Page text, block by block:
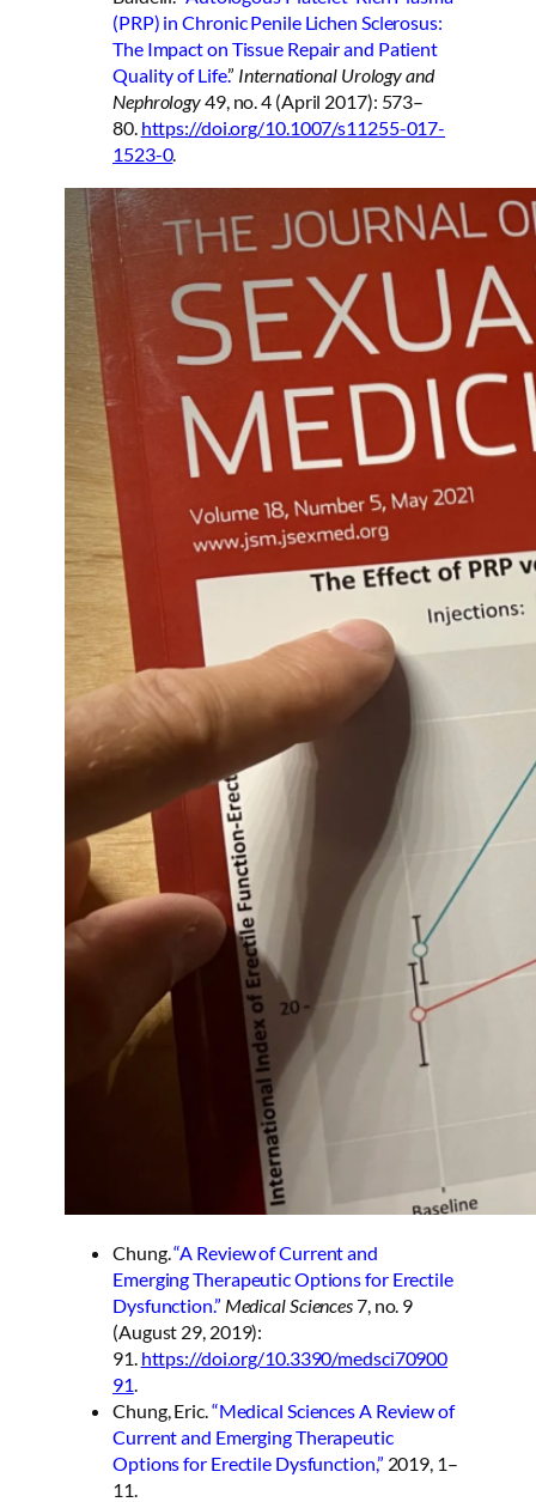
(PRP) in Chronic Penile Lichen Sclerosus:
The Impact on Tissue Repair and Patient
Quality of Life.” International Urology and
Nephrology49, no. 4 (April 2017): 573–
80. https://doi.org/10.1007/s11255-017-
1523-0.
Chung. “A Review of Current and
Emerging Therapeutic Options for Erectile
Dysfunction.” Medical Sciences7, no. 9
(August 29, 2019):
91. https://doi.org/10.3390/medsci70900
91
Chung, Eric. “Medical Sciences A Review of
Current and Emerging Therapeutic
Options for Erectile Dysfunction,” 2019, 1–
11.